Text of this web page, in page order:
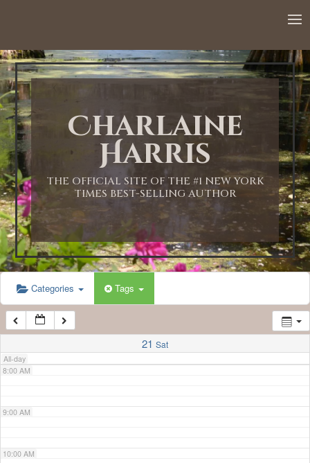
Charlaine
Harris
THE OFFICIAL SITE OF THE #1 NEW YORK
TIMES BEST-SELLING AUTHOR
Categories Tags
21 Sat
All-day
1:00 AM
2:00 AM
3:00 AM
4:00 AM
5:00 AM
6:00 AM
7:00 AM
8:00 AM
9:00 AM
10:00 AM